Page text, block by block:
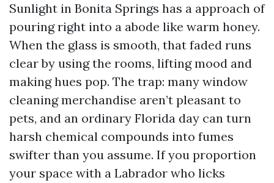
Sunlight in Bonita Springs has a approach of
pouring right into a abode like warm honey.
When the glass is smooth, that faded runs
clear by using the rooms, lifting mood and
making hues pop. The trap: many window
cleaning merchandise aren’t pleasant to
pets, and an ordinary Florida day can turn
harsh chemical compounds into fumes
swifter than you assume. If you proportion
your space with a Labrador who licks